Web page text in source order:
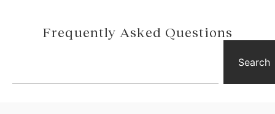
Frequently Asked Questions
Search